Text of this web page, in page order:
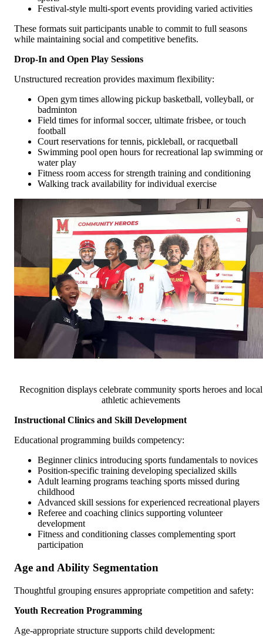
Festival-style multi-sport events providing varied activities
These formats suit participants unable to commit to full seasons
while maintaining social and competitive benefits.
Drop-In and Open Play Sessions
Unstructured recreation provides maximum flexibility:
Open gym times allowing pickup basketball, volleyball, or
badminton
Field times for informal soccer, ultimate frisbee, or touch
football
Court reservations for tennis, pickleball, or racquetball
Swimming pool open hours for recreational lap swimming or
water play
Fitness room access for strength training and conditioning
Walking track availability for individual exercise
Recognition displays celebrate community sports heroes and local
athletic achievements
Instructional Clinics and Skill Development
Educational programming builds competency:
Beginner clinics introducing sports fundamentals to novices
Position-specific training developing specialized skills
Adult learning programs teaching sports missed during
childhood
Advanced skill sessions for experienced recreational players
Referee and coaching clinics supporting volunteer
development
Fitness and conditioning classes complementing sport
participation
Age and Ability Segmentation
Thoughtful grouping ensures appropriate competition and safety:
Youth Recreation Programming
Age-appropriate structure supports child development: